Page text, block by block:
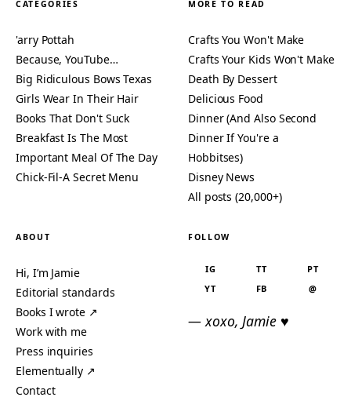
CATEGORIES
'arry Pottah
Because, YouTube…
Big Ridiculous Bows Texas
Girls Wear In Their Hair
Books That Don't Suck
Breakfast Is The Most
Important Meal Of The Day
Chick-Fil-A Secret Menu
MORE TO READ
Crafts You Won't Make
Crafts Your Kids Won't Make
Death By Dessert
Delicious Food
Dinner (And Also Second
Dinner If You're a
Hobbitses)
Disney News
All posts (20,000+)
ABOUT
Hi, I’m Jamie
Editorial standards
Books I wrote ↗
Work with me
Press inquiries
Elementually ↗
Contact
FOLLOW
IG TT
PT
YT
FB @
— xoxo, Jamie ♥